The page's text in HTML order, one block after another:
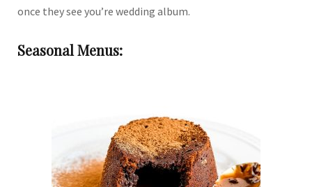
once they see you’re wedding album.
Seasonal Menus: